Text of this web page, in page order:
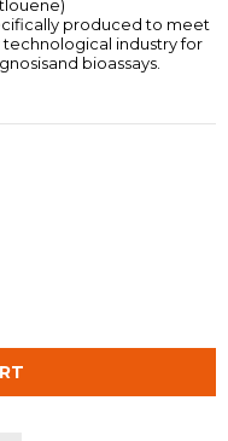
produced to meet
industry for
bioassays.